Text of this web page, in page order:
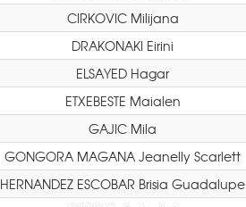
CIRKOVIC Milijana
DRAKONAKI Eirini
ELSAYED Hagar
ETXEBESTE Maialen
GAJIC Mila
GONGORA MAGANA Jeanelly Scarlett
HERNANDEZ ESCOBAR Brisia Guadalupe